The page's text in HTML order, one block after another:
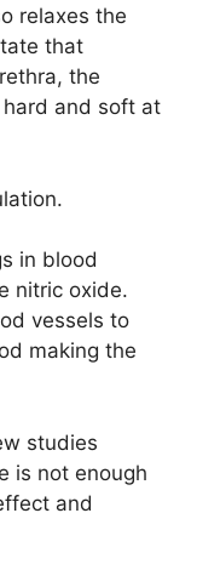
relaxes the
that
the
and soft at
in blood
nitric oxide.
vessels to
making the
studies
is not enough
and